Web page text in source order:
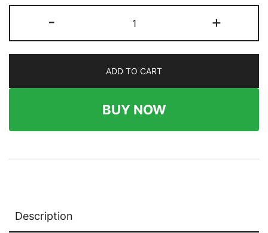
-
x
174
quantity
+
ADD TO CART
BUY NOW
Description